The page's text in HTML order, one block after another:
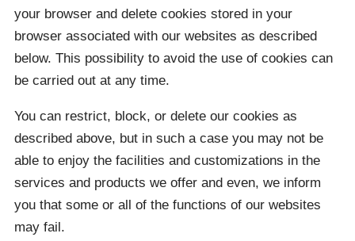
your browser and delete cookies stored in your
browser associated with our websites as described
below. This possibility to avoid the use of cookies can
be carried out at any time.
You can restrict, block, or delete our cookies as
described above, but in such a case you may not be
able to enjoy the facilities and customizations in the
services and products we offer and even, we inform
you that some or all of the functions of our websites
may fail.